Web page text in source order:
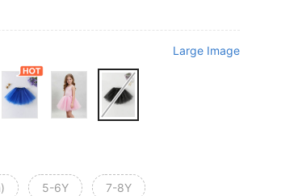
AVAILABILITY
Large Image
5-6Y 7-8Y